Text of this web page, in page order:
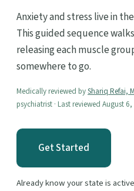
Anxiety and stress live in
This guided sequence
releasing each muscle
somewhere to go.
Medically reviewed byShariq Refai,
psychiatrist · Last reviewed August 6,
Get Started
Already know your state is